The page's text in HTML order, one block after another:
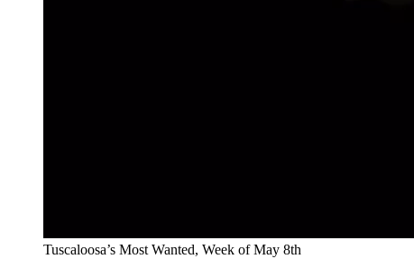
Tuscaloosa’s Most Wanted, Week of May 8th